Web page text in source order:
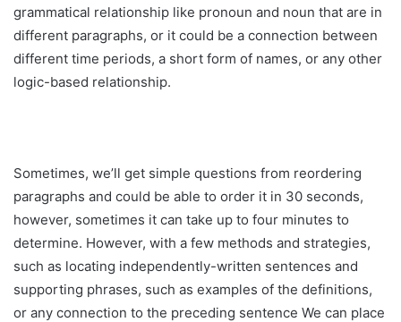
grammatical relationship like pronoun and noun that are in
different paragraphs, or it could be a connection between
different time periods, a short form of names, or any other
logic-based relationship.
Sometimes, we’ll get simple questions from reordering
paragraphs and could be able to order it in 30 seconds,
however, sometimes it can take up to four minutes to
determine. However, with a few methods and strategies,
such as locating independently-written sentences and
supporting phrases, such as examples of the definitions,
or any connection to the preceding sentence We can place